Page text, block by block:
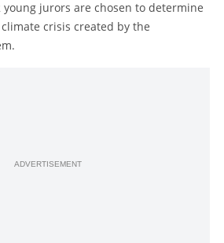
jurors are chosen to determine
crisis created by the
ADVERTISEMENT